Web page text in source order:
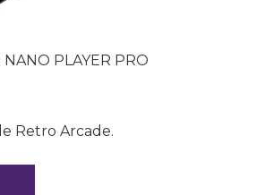
NANO PLAYER PRO
Retro Arcade.